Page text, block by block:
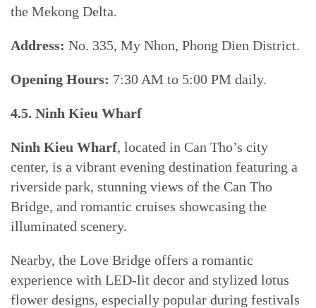
the Mekong Delta.
Address: No. 335, My Nhon, Phong Dien District.
Opening Hours: 7:30 AM to 5:00 PM daily.
4.5. Ninh Kieu Wharf
Ninh Kieu Wharf, located in Can Tho’s city
center, is a vibrant evening destination featuring a
riverside park, stunning views of the Can Tho
Bridge, and romantic cruises showcasing the
illuminated scenery.
Nearby, the Love Bridge offers a romantic
experience with LED-lit decor and stylized lotus
flower designs, especially popular during festivals